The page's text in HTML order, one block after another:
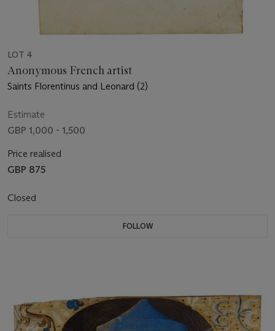
LOT 4
Anonymous French artist
Saints Florentinus and Leonard (2)
Estimate
GBP 1,000 - 1,500
Price realised
GBP 875
Closed
FOLLOW